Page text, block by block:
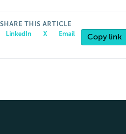
SHARE THIS ARTICLE
LinkedIn
X Email Copy link